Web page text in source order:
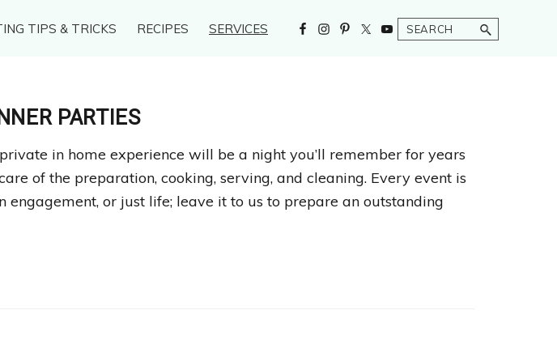
TIPS & TRICKS RECIPES SERVICES Search
PARTIES
in home experience will be a night you’ll remember for years
of the preparation, cooking, serving, and cleaning. Every event is
or just life; leave it to us to prepare an outstanding